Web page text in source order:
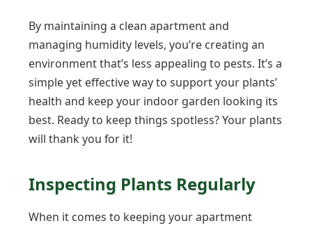
By maintaining a clean apartment and
managing humidity levels, you’re creating an
environment that’s less appealing to pests. It’s a
simple yet effective way to support your plants’
health and keep your indoor garden looking its
best. Ready to keep things spotless? Your plants
will thank you for it!
Inspecting Plants Regularly
When it comes to keeping your apartment